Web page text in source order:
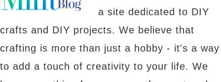
a site dedicated to DIY
crafts and DIY projects. We believe that
crafting is more than just a hobby - it's a way
to add a touch of creativity to your life. We